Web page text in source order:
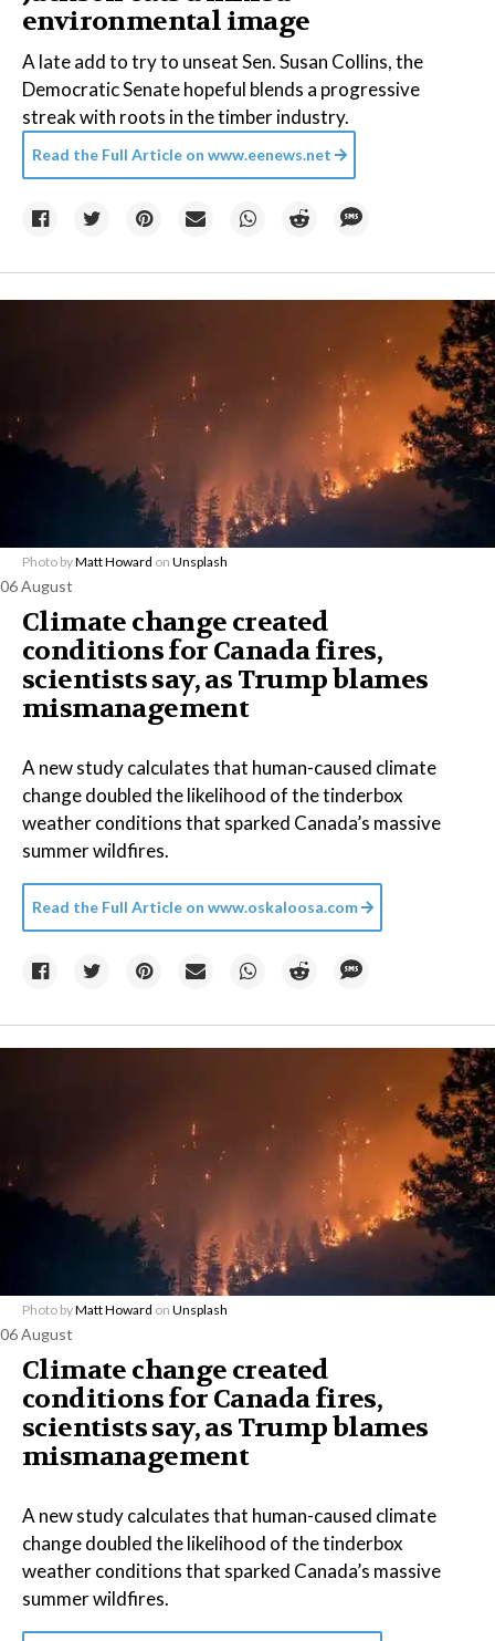
environmental image
A late add to try to unseat Sen. Susan Collins, the
Democratic Senate hopeful blends a progressive
streak with roots in the timber industry.
Read the Full Article on www.eenews.net
Photo byMatt Howard on Unsplash
06 August
Climate change created
conditions for Canada fires,
scientists say, as Trump blames
mismanagement
A new study calculates that human-caused climate
change doubled the likelihood of the tinderbox
weather conditions that sparked Canada’s massive
summer wildfires.
Read the Full Article on www.oskaloosa.com
Photo byMatt Howard on Unsplash
06 August
Climate change created
conditions for Canada fires,
scientists say, as Trump blames
mismanagement
A new study calculates that human-caused climate
change doubled the likelihood of the tinderbox
weather conditions that sparked Canada’s massive
summer wildfires.